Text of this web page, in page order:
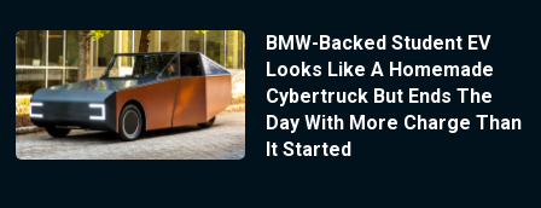
BMW-Backed Student EV
Looks Like A Homemade
Cybertruck But Ends The
Day With More Charge Than
It Started